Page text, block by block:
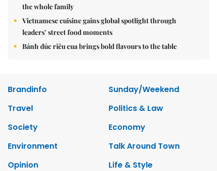
the whole family
Vietnamese cuisine gains global spotlight through
leaders’ street food moments
Bánh đúc riêu cua brings bold flavours to the table
Brandinfo
Sunday/Weekend
Travel
Politics & Law
Society
Economy
Environment
Talk Around Town
Opinion
Life & Style